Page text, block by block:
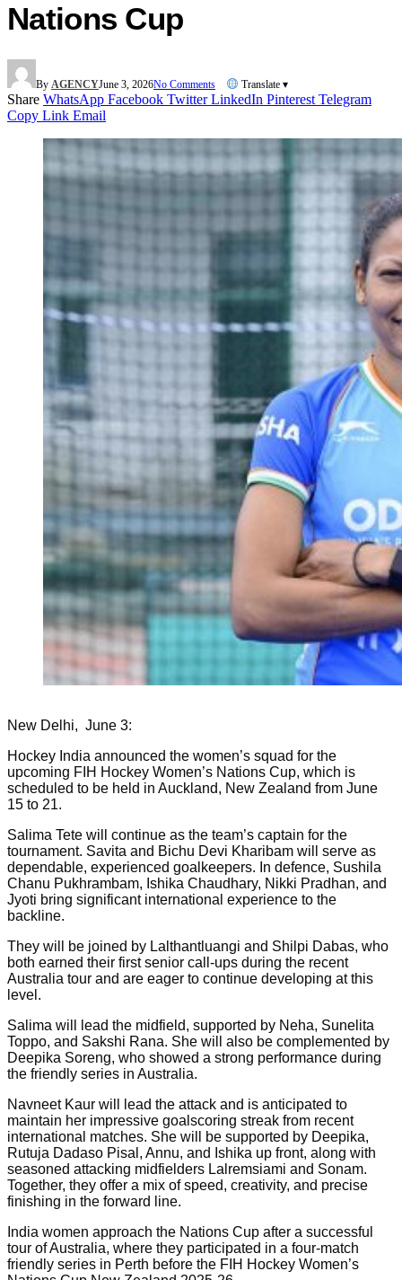
Nations Cup
By AGENCYJune 3, 2026No Comments Translate ▾
Share WhatsApp Facebook Twitter LinkedIn Pinterest Telegram
Copy Link Email
New Delhi, June 3:
Hockey India announced the women’s squad for the
upcoming FIH Hockey Women’s Nations Cup, which is
scheduled to be held in Auckland, New Zealand from June
15 to 21.
Salima Tete will continue as the team’s captain for the
tournament. Savita and Bichu Devi Kharibam will serve as
dependable, experienced goalkeepers. In defence, Sushila
Chanu Pukhrambam, Ishika Chaudhary, Nikki Pradhan, and
Jyoti bring significant international experience to the
backline.
They will be joined by Lalthantluangi and Shilpi Dabas, who
both earned their first senior call-ups during the recent
Australia tour and are eager to continue developing at this
level.
Salima will lead the midfield, supported by Neha, Sunelita
Toppo, and Sakshi Rana. She will also be complemented by
Deepika Soreng, who showed a strong performance during
the friendly series in Australia.
Navneet Kaur will lead the attack and is anticipated to
maintain her impressive goalscoring streak from recent
international matches. She will be supported by Deepika,
Rutuja Dadaso Pisal, Annu, and Ishika up front, along with
seasoned attacking midfielders Lalremsiami and Sonam.
Together, they offer a mix of speed, creativity, and precise
finishing in the forward line.
India women approach the Nations Cup after a successful
tour of Australia, where they participated in a four-match
friendly series in Perth before the FIH Hockey Women’s